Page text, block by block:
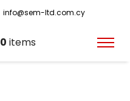
info@sem-ltd.com.cy
0 items